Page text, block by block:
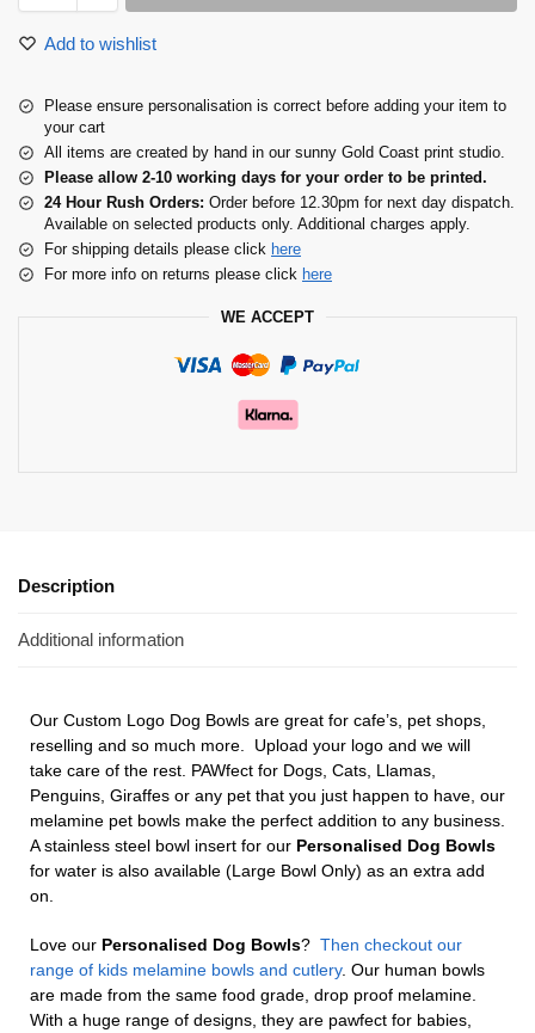
Add to wishlist
Please ensure personalisation is correct before adding your item to
your cart
All items are created by hand in our sunny Gold Coast print studio.
Please allow 2-10 working days for your order to be printed.
24 Hour Rush Orders: Order before 12.30pm for next day dispatch.
Available on selected products only. Additional charges apply.
For shipping details please click here
For more info on returns please click here
WE ACCEPT
Description
Additional information
Our Custom Logo Dog Bowls are great for cafe’s, pet shops,
reselling and so much more. Upload your logo and we will
take care of the rest. PAWfect for Dogs, Cats, Llamas,
Penguins, Giraffes or any pet that you just happen to have, our
melamine pet bowls make the perfect addition to any business.
A stainless steel bowl insert for our Personalised Dog Bowls
for water is also available (Large Bowl Only) as an extra add
on.
Love our Personalised Dog Bowls? Then checkout our
range of kids melamine bowls and cutlery. Our human bowls
are made from the same food grade, drop proof melamine.
With a huge range of designs, they are pawfect for babies,